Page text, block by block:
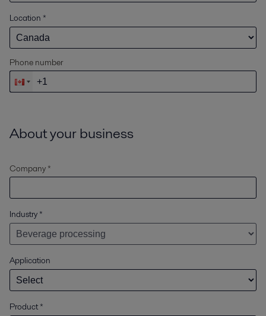
Location *
Phone number
About your business
Company *
Industry *
Application
Product*